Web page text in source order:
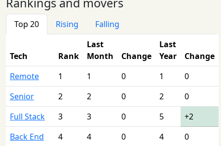
Top 20 Rising Falling
Tech Rank
Last
Month
Change
Last
Year
Change
Remote
1 1 0 1
0
Senior
2 2 0 2
0
Full Stack
3 3 0 5
+2
Back End
4 4 0 4
0